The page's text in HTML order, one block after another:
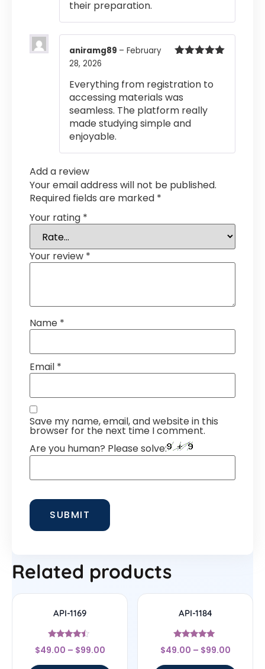
their preparation.
aniramg89 – February
28, 2026
Everything from registration to
accessing materials was
seamless. The platform really
made studying simple and
enjoyable.
Add a review
Your email address will not be published.
Required fields are marked *
Your rating *
Your review *
Name *
Email *
Save my name, email, and website in this
browser for the next time I comment.
Are you human? Please solve:
Related products
API-1169
Rated
4.25
$49.00 – $99.00
API-1184
Rated
5
$49.00 – $99.00